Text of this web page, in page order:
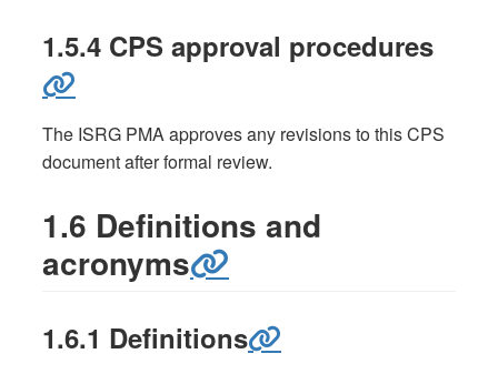
1.5.4 CPS approval procedures
The ISRG PMA approves any revisions to this CPS
document after formal review.
1.6 Definitions and
acronyms
1.6.1 Definitions